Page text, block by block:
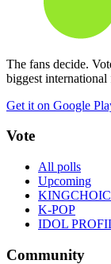
The fans decide.
biggest
Get it on Google
Vote
All polls
Upcoming
K-POP
IDOL
Community